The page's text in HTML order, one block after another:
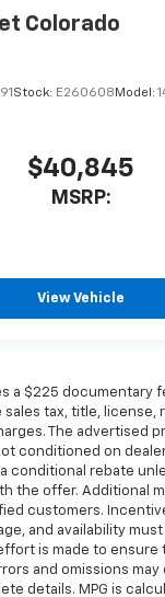
Colorado
Stock: E260608 Model:
$40,845
MSRP:
View Vehicle
a $225 documentary
tax, title, license,
The advertised
conditioned on
conditional rebate
the offer. Additional
customers.
and availability
is made to
and omissions
details. MPG is